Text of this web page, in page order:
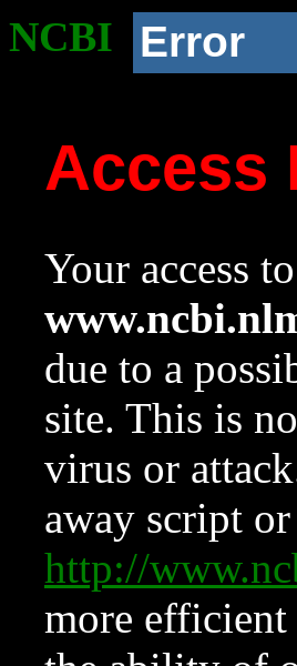
NCBI Error
Access
Your access
due to a
site. This is
virus or
away script
http://
more